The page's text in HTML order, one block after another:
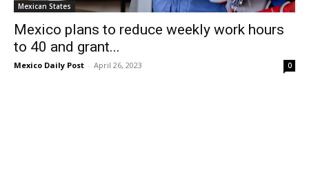
Mexican States
Mexico plans to reduce weekly work hours
to 40 and grant...
Mexico Daily Post - April 26, 2023 0